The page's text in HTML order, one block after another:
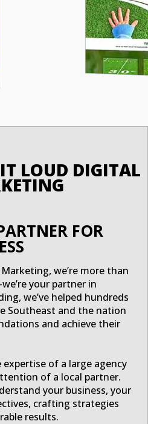
LOUD DIGITAL
FOR
we’re more than
your partner in
we’ve helped hundreds
Southeast and the nation
and achieve their
of a large agency
of a local partner.
your business, your
crafting strategies
results.